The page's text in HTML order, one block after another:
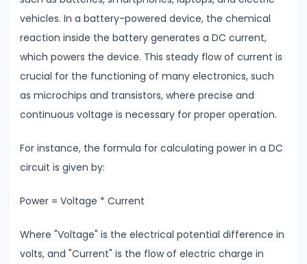
Expansion
How
Solids,
Liquids
&
Gases
with
Heat
Surface
Tension
vehicles. In a battery-powered device, the chemical
reaction inside the battery generates a DC current,
which powers the device. This steady flow of current is
crucial for the functioning of many electronics, such
as microchips and transistors, where precise and
continuous voltage is necessary for proper operation.
For instance, the formula for calculating power in a DC
circuit is given by:
Power = Voltage * Current
Where "Voltage" is the electrical potential difference in
volts, and "Current" is the flow of electric charge in